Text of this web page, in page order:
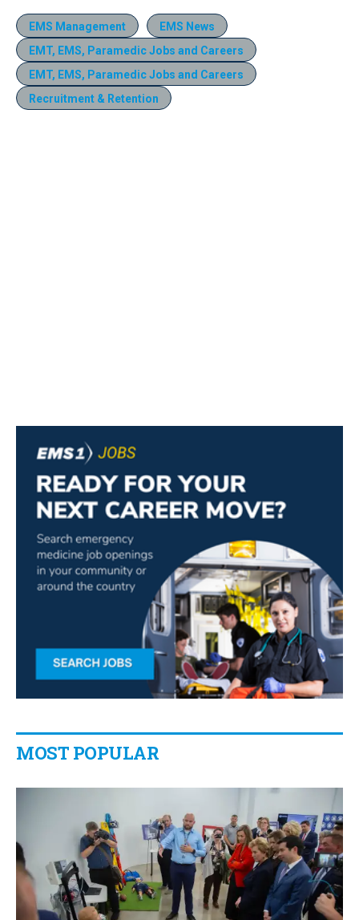
EMS Management
EMS News
EMT, EMS, Paramedic Jobs and Careers
EMT, EMS, Paramedic Jobs and Careers
Recruitment & Retention
MOST POPULAR